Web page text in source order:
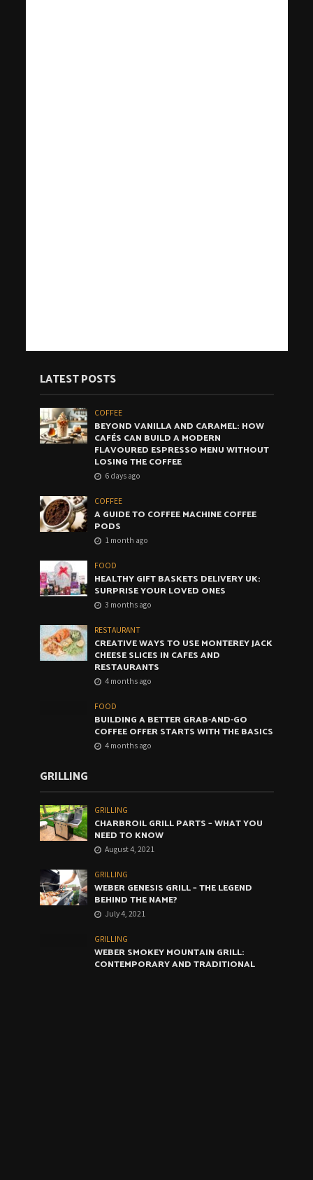
LATEST POSTS
COFFEE
BEYOND VANILLA AND CARAMEL: HOW
CAFÉS CAN BUILD A MODERN
FLAVOURED ESPRESSO MENU WITHOUT
LOSING THE COFFEE
6 days ago
COFFEE
A GUIDE TO COFFEE MACHINE COFFEE
PODS
1 month ago
FOOD
HEALTHY GIFT BASKETS DELIVERY UK:
SURPRISE YOUR LOVED ONES
3 months ago
RESTAURANT
CREATIVE WAYS TO USE MONTEREY JACK
CHEESE SLICES IN CAFES AND
RESTAURANTS
4 months ago
FOOD
BUILDING A BETTER GRAB-AND-GO
COFFEE OFFER STARTS WITH THE BASICS
4 months ago
GRILLING
GRILLING
CHARBROIL GRILL PARTS – WHAT YOU
NEED TO KNOW
August 4, 2021
GRILLING
WEBER GENESIS GRILL – THE LEGEND
BEHIND THE NAME?
July 4, 2021
GRILLING
WEBER SMOKEY MOUNTAIN GRILL:
CONTEMPORARY AND TRADITIONAL